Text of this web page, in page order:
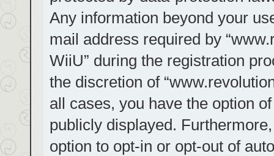
Any information beyond your
mail address required by
WiiU” during the registration
the discretion of
all cases, you have the option
publicly displayed.
option to opt-in or opt-out of